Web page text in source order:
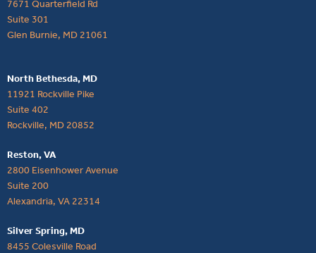
7671 Quarterfield Rd
Suite 301
Glen Burnie, MD 21061
North Bethesda, MD
11921 Rockville Pike
Suite 402
Rockville, MD 20852
Reston, VA
2800 Eisenhower Avenue
Suite 200
Alexandria, VA 22314
Silver Spring, MD
8455 Colesville Road